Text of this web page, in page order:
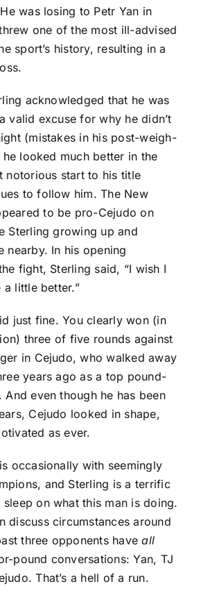
was losing to Petr Yan in
one of the most ill-advised
sport’s history, resulting in a
acknowledged that he was
valid excuse for why he didn’t
(mistakes in his post-weigh-
looked much better in the
notorious start to his title
to follow him. The New
to be pro-Cejudo on
Sterling growing up and
nearby. In his opening
fight, Sterling said, “I wish I
little better.”
just fine. You clearly won (in
three of five rounds against
in Cejudo, who walked away
years ago as a top pound-
even though he has been
Cejudo looked in shape,
as ever.
occasionally with seemingly
and Sterling is a terrific
on what this man is doing.
discuss circumstances around
three opponents haveall
pound conversations: Yan, TJ
That’s a hell of a run.